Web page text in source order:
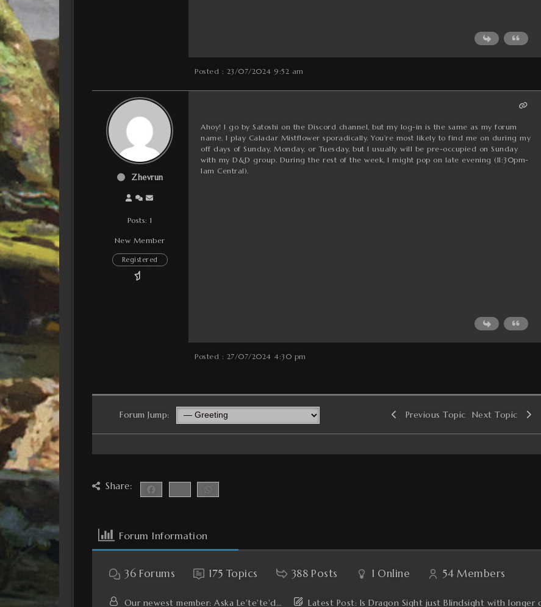
Posted : 23/07/2024 9:52 am
Zhevrun
Posts: 1
New Member
Registered
Ahoy! I go by Satoshi on the Discord channel, but my log-in is the same as my forum
name. I play Caladar Mistflower sporadically. You’re most likely to find me on during my
off days of Sunday, Monday, or Tuesday, but I usually will be pre-occupied on Sunday
with my D&D group. During the rest of the week, I might pop on late evening (11:30pm-
1am Central).
Posted : 27/07/2024 4:30 pm
Forum Jump: Previous Topic Next Topic
Share:
Forum Information
36 Forums 175 Topics 388 Posts 1 Online 54 Members
Our newest member: Aska Le'te'te'd… Latest Post: Is Dragon Sight just Blindsight with longer